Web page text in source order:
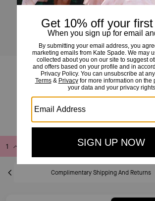
Deco Crossbody Tote Bag
Add to Bag
Complimentary Shipping And Returns